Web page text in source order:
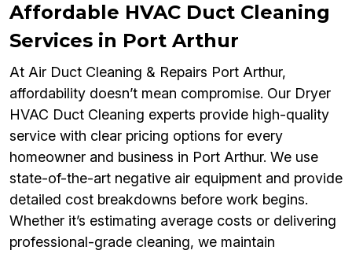
Affordable HVAC Duct Cleaning
Services in Port Arthur
At Air Duct Cleaning & Repairs Port Arthur,
affordability doesn’t mean compromise. Our Dryer
HVAC Duct Cleaning experts provide high-quality
service with clear pricing options for every
homeowner and business in Port Arthur. We use
state-of-the-art negative air equipment and provide
detailed cost breakdowns before work begins.
Whether it’s estimating average costs or delivering
professional-grade cleaning, we maintain